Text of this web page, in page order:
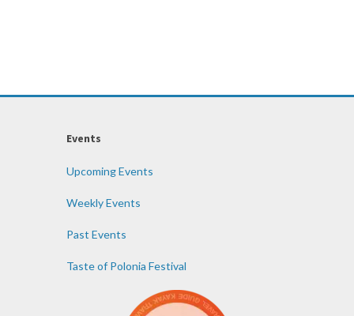
Events
Upcoming Events
Weekly Events
Past Events
Taste of Polonia Festival